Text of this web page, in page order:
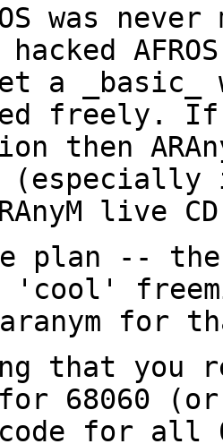
was
a _basic_
freely. If
then
live
plan -- the
'cool'
for
that you
68060
for all